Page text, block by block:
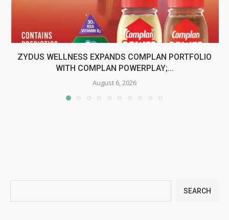
ZYDUS WELLNESS EXPANDS COMPLAN PORTFOLIO
WITH COMPLAN POWERPLAY;...
August 6, 2026
SEARCH